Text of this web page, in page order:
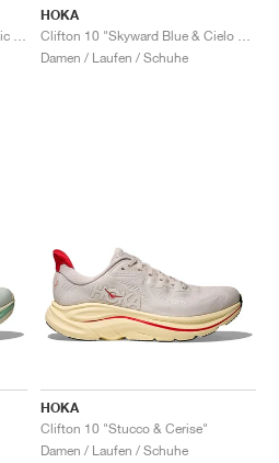
HOKA
Damen / Laufen / Schuhe
HOKA
Clifton 10 "Stucco & Cerise"
Damen / Laufen / Schuhe